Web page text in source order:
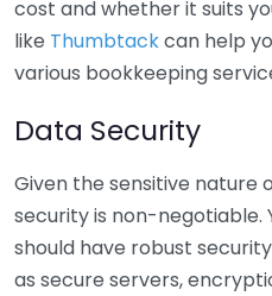
cost and whether it suits
like Thumbtackcan help
various bookkeeping
Data Security
Given the sensitive nature
security is non-negotiable.
should have robust
as secure servers,